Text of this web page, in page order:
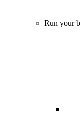
Run your